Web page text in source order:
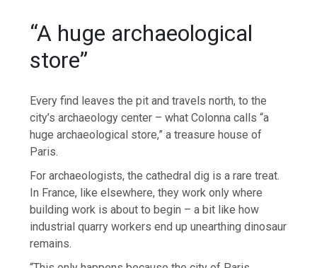
“A huge archaeological
store”
Every find leaves the pit and travels north, to the
city’s archaeology center – what Colonna calls “a
huge archaeological store,” a treasure house of
Paris.
For archaeologists, the cathedral dig is a rare treat.
In France, like elsewhere, they work only where
building work is about to begin – a bit like how
industrial quarry workers end up unearthing dinosaur
remains.